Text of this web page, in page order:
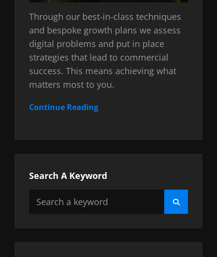
Through our best-in-class techniques
and bespoke growth plans we assess
digital problems and put in place
strategies that lead to commercial
success. This means achieving what
matters most to you.
Continue Reading
Search A Keyword
Search